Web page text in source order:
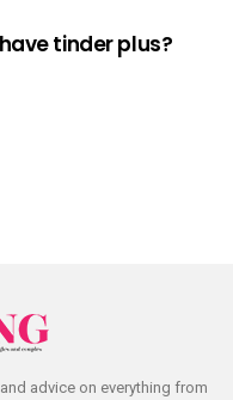
tinder plus?
advice on everything from